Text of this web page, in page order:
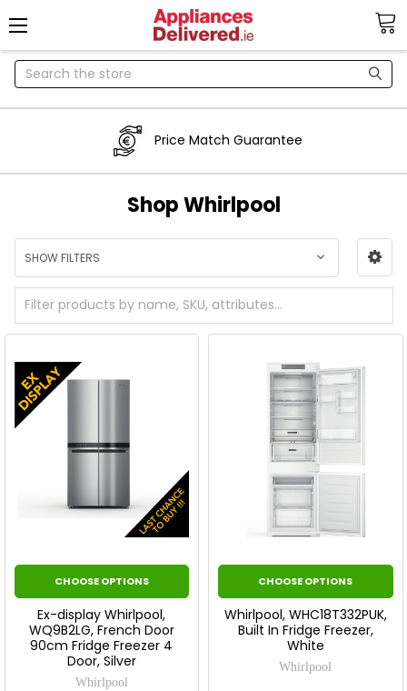
Search
Price Match Guarantee
Shop Whirlpool
SHOW FILTERS
CHOOSE OPTIONS
Ex-display Whirlpool,
WQ9B2LG, French Door
90cm Fridge Freezer 4
Door, Silver
Whirlpool
CHOOSE OPTIONS
Whirlpool, WHC18T332PUK,
Built In Fridge Freezer,
White
Whirlpool